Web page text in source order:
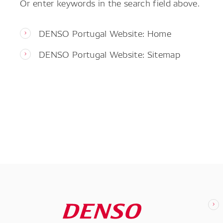
DENSO Portugal Website: Home
DENSO Portugal Website: Sitemap